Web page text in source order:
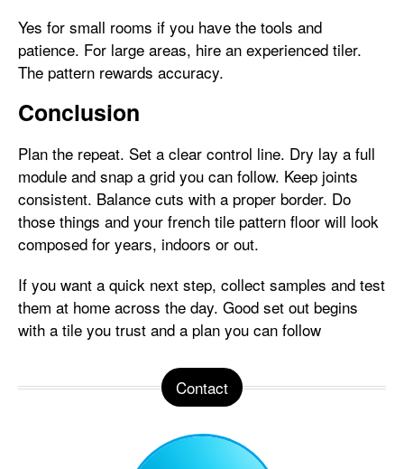
Yes for small rooms if you have the tools and
patience. For large areas, hire an experienced tiler.
The pattern rewards accuracy.
Conclusion
Plan the repeat. Set a clear control line. Dry lay a full
module and snap a grid you can follow. Keep joints
consistent. Balance cuts with a proper border. Do
those things and your french tile pattern floor will look
composed for years, indoors or out.
If you want a quick next step, collect samples and test
them at home across the day. Good set out begins
with a tile you trust and a plan you can follow
Contact